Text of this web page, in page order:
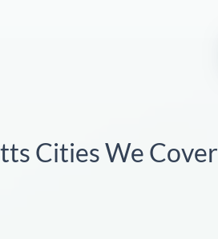
Cities We Cover